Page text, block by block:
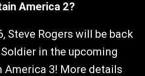
America 2?
Steve Rogers will be back
in the upcoming
America 3! More details